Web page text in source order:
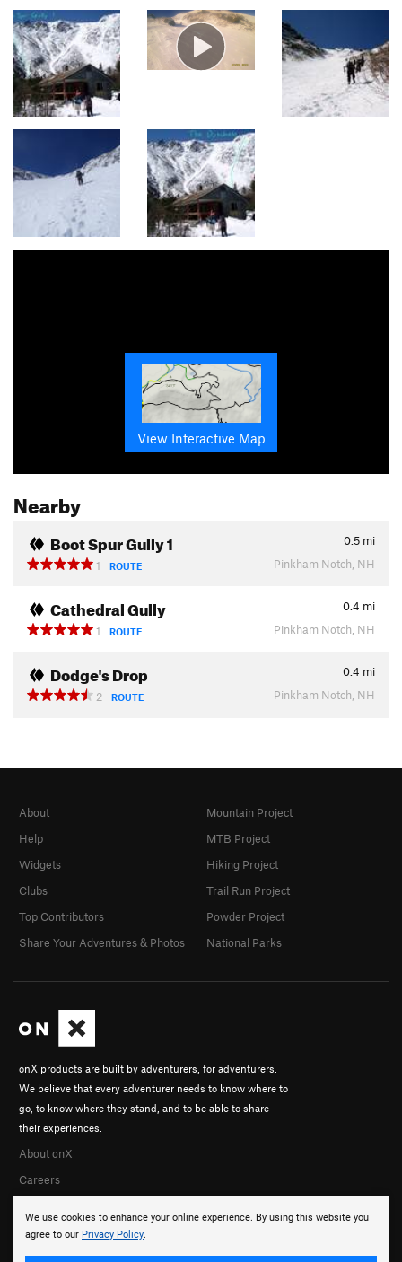
View Interactive Map
Nearby
Boot Spur Gully 1 0.5 mi
1
ROUTE Pinkham Notch, NH
Cathedral Gully 0.4 mi
1
ROUTE Pinkham Notch, NH
Dodge's Drop 0.4 mi
2
ROUTE Pinkham Notch, NH
We use cookies to enhance your online experience. By using this website you
agree to our Privacy Policy.
onX products are built by adventurers, for adventurers.
We believe that every adventurer needs to know where to
go, to know where they stand, and to be able to share
their experiences.
About onX
Careers
About
Help
Widgets
Clubs
Top Contributors
Share Your Adventures & Photos
Mountain Project
MTB Project
Hiking Project
Trail Run Project
Powder Project
National Parks